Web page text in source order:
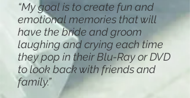
“My goal is to create fun and
emotional memories that will
have the bride and groom
laughing and crying each time
they pop in their Blu-Ray or DVD
to look back with friends and
family.”